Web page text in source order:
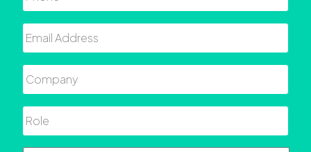
Email
Company
Role